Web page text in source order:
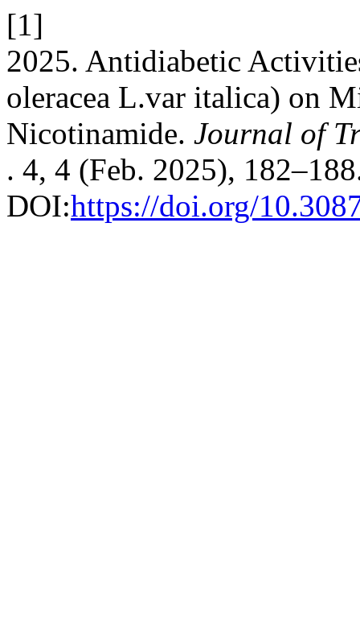
[1]
2025. Antidiabetic
oleracea L.var italica) on
Nicotinamide. Journal of
. 4, 4 (Feb. 2025),
DOI:https://doi.org/